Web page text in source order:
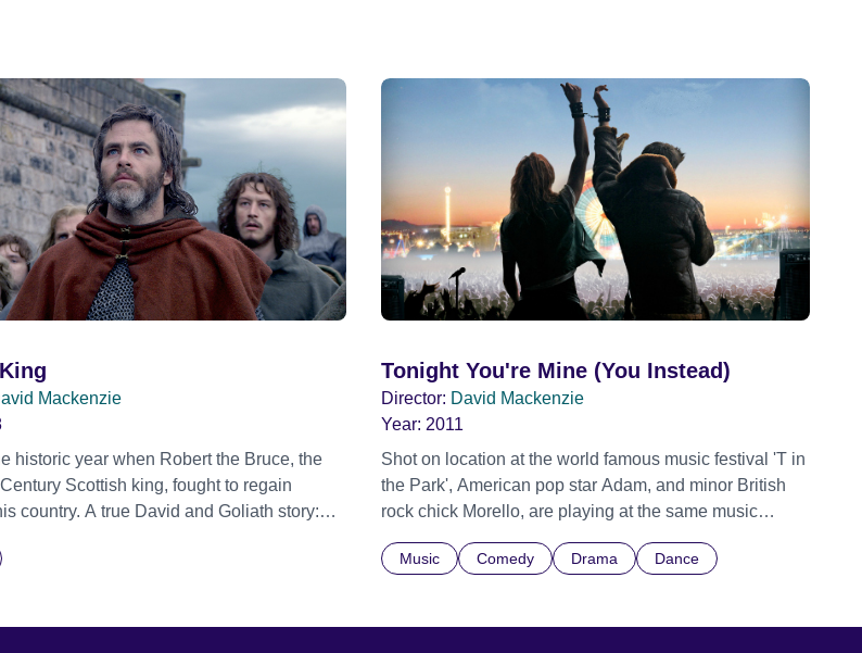
Mackenzie
historic year when Robert the Bruce, the
Scottish king, fought to regain
David and Goliath story:
attack and made an 'outlaw' by the English
Tonight You're Mine (You Instead)
Director: David Mackenzie
Year: 2011
Shot on location at the world famous music festival 'T in
the Park', American pop star Adam, and minor British
rock chick Morello, are playing at the same music
their mastery of sarcastic wisecracks so when they
Music Comedy Drama Dance